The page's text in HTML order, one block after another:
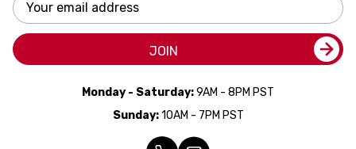
Address
JOIN
Monday - Saturday:9AM - 8PM PST
Sunday:10AM - 7PM PST